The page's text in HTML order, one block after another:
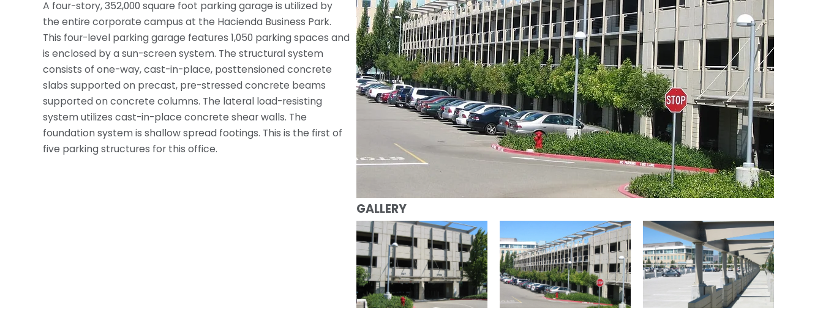
A four-story, 352,000 square foot parking garage is utilized by
the entire corporate campus at the Hacienda Business Park.
This four-level parking garage features 1,050 parking spaces and
is enclosed by a sun-screen system. The structural system
consists of one-way, cast-in-place, posttensioned concrete
slabs supported on precast, pre-stressed concrete beams
supported on concrete columns. The lateral load-resisting
system utilizes cast-in-place concrete shear walls. The
foundation system is shallow spread footings. This is the first of
five parking structures for this office.
GALLERY